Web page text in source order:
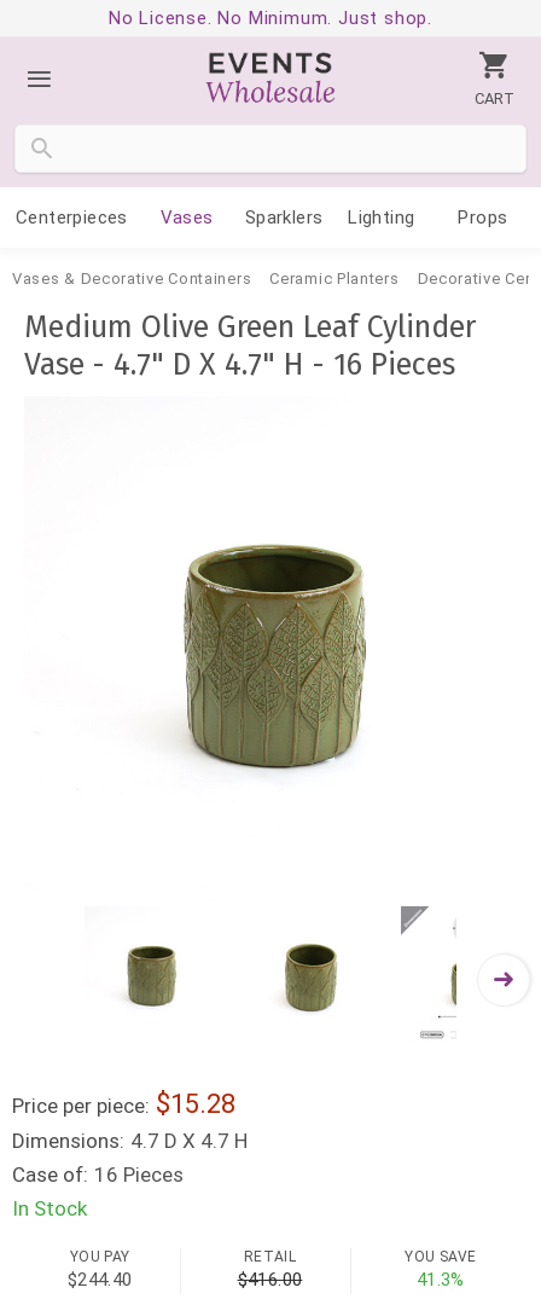
No License. No Minimum. Just shop.
CART
Centerpieces Vases Sparklers Lighting Props
Vases & Decorative Containers Ceramic Planters Decorative
Medium Olive Green Leaf Cylinder
Vase - 4.7" D X 4.7" H - 16 Pieces
Price per piece: 15.28
Dimensions: 4.7 D X 4.7 H
Case of: 16 Pieces
In Stock
YOU PAY
$244.40
RETAIL
$416.00
YOU SAVE
41.3%